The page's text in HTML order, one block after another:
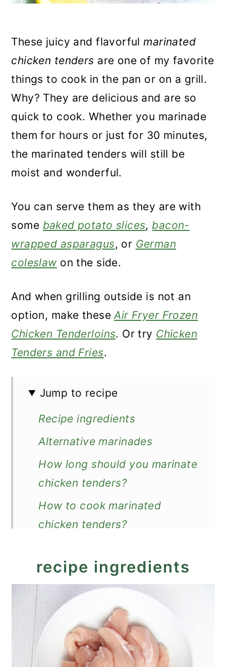
These juicy and flavorfulmarinated
chicken tenders are one of my favorite
things to cook in the pan or on a grill.
Why? They are delicious and are so
quick to cook. Whether you marinade
them for hours or just for 30 minutes,
the marinated tenders will still be
moist and wonderful.
You can serve them as they are with
some baked potato slices, bacon-
wrapped asparagus, or German
coleslaw on the side.
And when grilling outside is not an
option, make theseAir Fryer Frozen
Chicken Tenderloins. Or try Chicken
Tenders and Fries.
Jump to recipe
Recipe ingredients
Alternative marinades
How long should you marinate
chicken tenders?
How to cook marinated
chicken tenders?
What to serve with them?
Marinated Chicken Tenders
recipe ingredients